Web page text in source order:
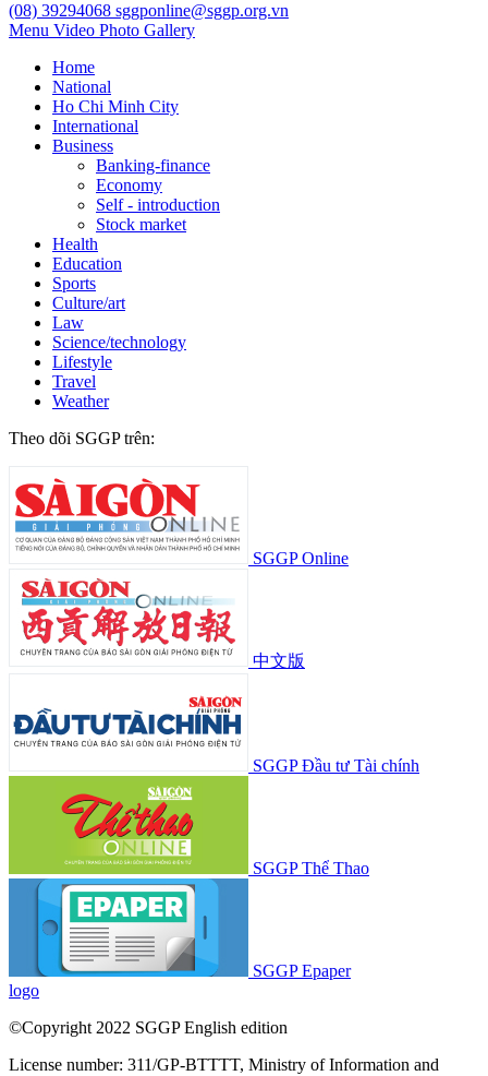
(08) 39294068 sggponline@sggp.org.vn
Menu Video Photo Gallery
Home
National
Ho Chi Minh City
International
Business
Banking-finance
Economy
Self - introduction
Stock market
Health
Education
Sports
Culture/art
Law
Science/technology
Lifestyle
Travel
Weather
Theo dõi SGGP trên:
SGGP Online
中文版
SGGP Đầu tư Tài chính
SGGP Thể Thao
SGGP Epaper
logo
©Copyright 2022 SGGP English edition
License number: 311/GP-BTTTT, Ministry of Information and